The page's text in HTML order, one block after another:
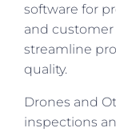
software for
and
streamline
quality.
Drones and
inspections